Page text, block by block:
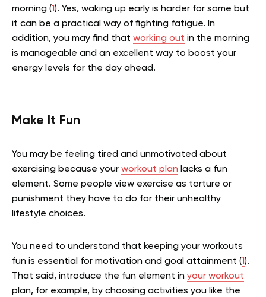
morning (1). Yes, waking up early is harder for some but
it can be a practical way of fighting fatigue. In
addition, you may find that working out in the morning
is manageable and an excellent way to boost your
energy levels for the day ahead.
Make It Fun
You may be feeling tired and unmotivated about
exercising because your workout plan lacks a fun
element. Some people view exercise as torture or
punishment they have to do for their unhealthy
lifestyle choices.
You need to understand that keeping your workouts
fun is essential for motivation and goal attainment (1).
That said, introduce the fun element in your workout
plan, for example, by choosing activities you like the